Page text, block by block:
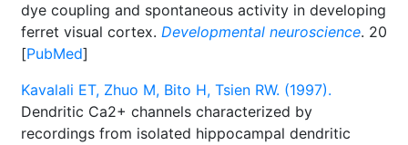
dye coupling and spontaneous activity in developing
ferret visual cortex. Developmental neuroscience. 20
[PubMed]
Kavalali ET, Zhuo M, Bito H, Tsien RW. (1997).
Dendritic Ca2+ channels characterized by
recordings from isolated hippocampal dendritic